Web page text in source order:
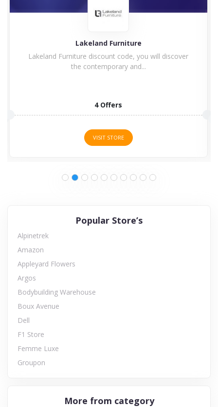
Charles Bentley
Enjoy Charles Bentley Discount Code & Voucher
Code Charles Bentley...
15 Offers
VISIT STORE
Popular Store’s
Alpinetrek
Amazon
Appleyard Flowers
Argos
Bodybuilding Warehouse
Boux Avenue
Dell
F1 Store
Femme Luxe
Groupon
More from category